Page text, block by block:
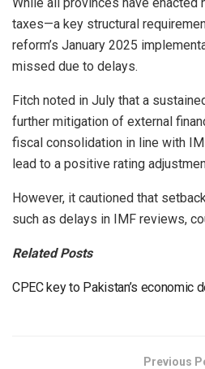
taxes—a key structural
reform’s January 2025
missed due to delays.
Fitch noted in July that a
further mitigation of external
fiscal consolidation in line with
lead to a positive rating
However, it cautioned that
such as delays in IMF reviews,
Related Posts
CPEC key to Pakistan’s economic
Previous